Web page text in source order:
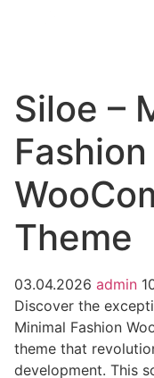
Siloe –
Fashion
Theme
03.04.2026 admin
Discover the
Minimal Fashion
theme that
development. This